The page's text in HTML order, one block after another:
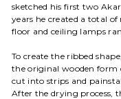
sketched his first two
years he created a total
floor and ceiling lamps
To create the ribbed
the original wooden form
cut into strips and
After the drying process,